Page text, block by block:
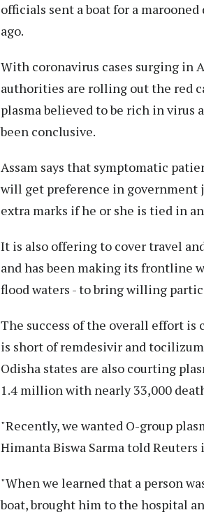
officials sent a boat for a
ago.
With coronavirus cases surging in
authorities are rolling out the red
plasma believed to be rich in virus
been conclusive.
Assam says that symptomatic
will get preference in government
extra marks if he or she is tied in
It is also offering to cover travel
and has been making its frontline
flood waters - to bring willing
The success of the overall effort is
is short of remdesivir and
Odisha states are also courting
1.4 million with nearly 33,000
"Recently, we wanted O-group
Himanta Biswa Sarma told
"When we learned that a person
boat, brought him to the hospital